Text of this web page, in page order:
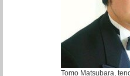
Tomo Matsubara,